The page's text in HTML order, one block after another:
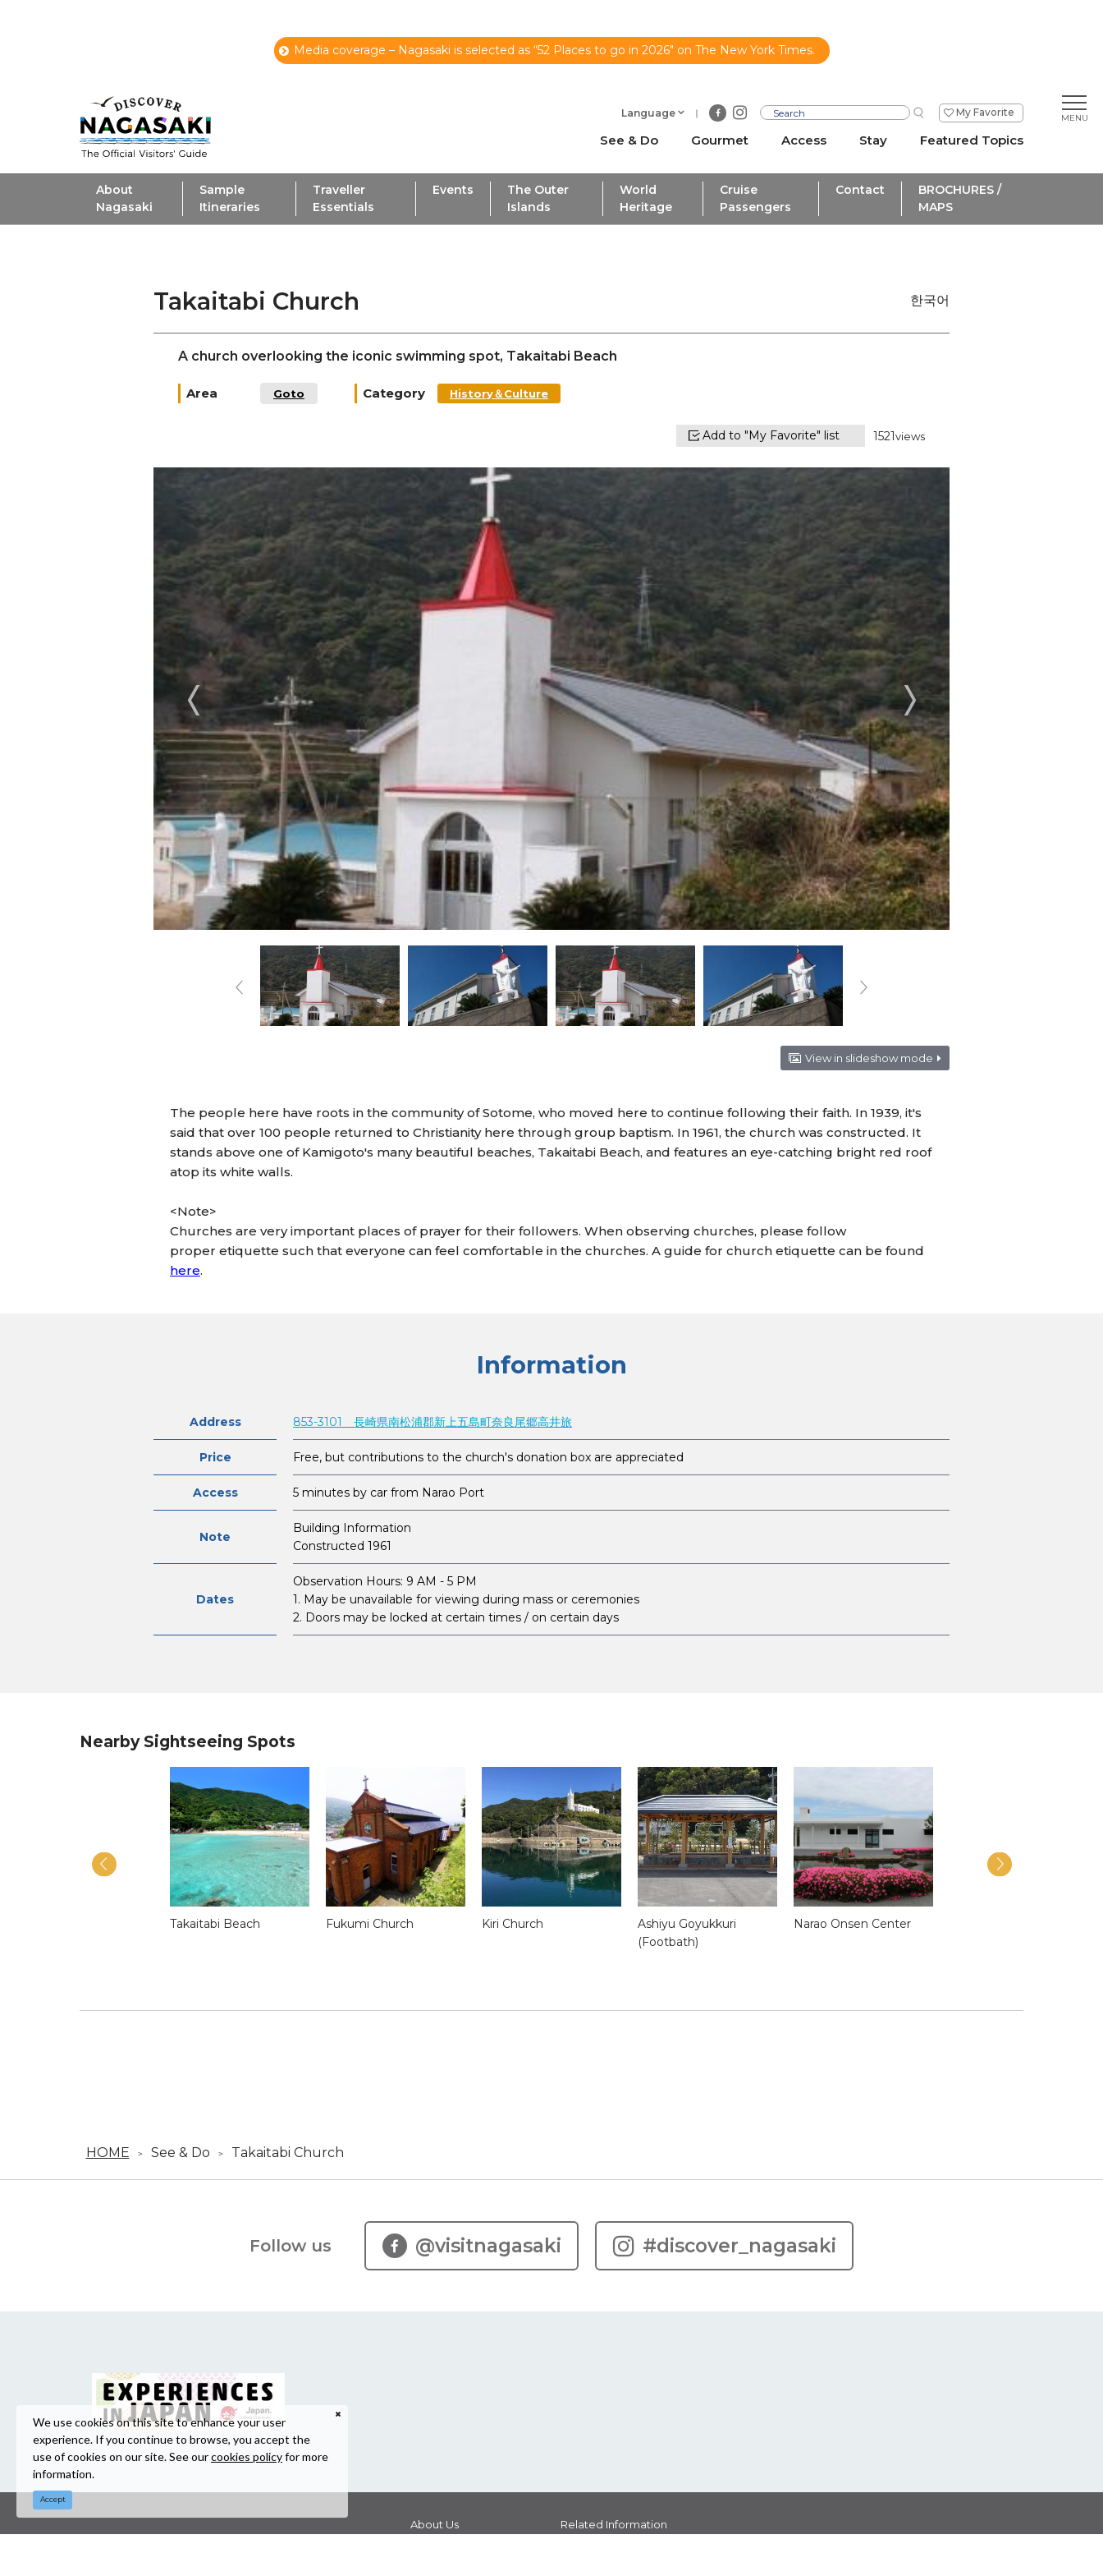
Media coverage – Nagasaki is selected as “52 Places to go in 2026" on The New York Times.
Language My Favorite
See & Do Gourmet Access Stay Featured Topics
About
Nagasaki
Sample
Itineraries
Traveller
Essentials
Events
The Outer
Islands
World
Heritage
Cruise
Passengers
Contact
BROCHURES /
MAPS
Takaitabi Church 한국어
A church overlooking the iconic swimming spot, Takaitabi Beach
Area Goto Category History＆Culture
Add to "My Favorite" list 1521views
View in slideshow mode
The people here have roots in the community of Sotome, who moved here to continue following their faith. In 1939, it's
said that over 100 people returned to Christianity here through group baptism. In 1961, the church was constructed. It
stands above one of Kamigoto's many beautiful beaches, Takaitabi Beach, and features an eye-catching bright red roof
atop its white walls.
<Note>
Churches are very important places of prayer for their followers. When observing churches, please follow
proper etiquette such that everyone can feel comfortable in the churches. A guide for church etiquette can be found
here.
Information
Address 853-3101 長崎県南松浦郡新上五島町奈良尾郷高井旅‎
Price Free, but contributions to the church's donation box are appreciated
Access 5 minutes by car from Narao Port
Note
Building Information
Constructed 1961
Dates
Observation Hours: 9 AM - 5 PM
1. May be unavailable for viewing during mass or ceremonies
2. Doors may be locked at certain times / on certain days
Nearby Sightseeing Spots
Takaitabi Beach Fukumi Church Kiri Church
Ashiyu Goyukkuri
(Footbath)
Narao Onsen Center
HOME See & Do Takaitabi Church
Follow us @visitnagasaki #discover_nagasaki
About Us
Related Information
We use cookies on this site to enhance your user
experience. If you continue to browse, you accept the
use of cookies on our site. See ourcookies policyfor more
information.
Accept